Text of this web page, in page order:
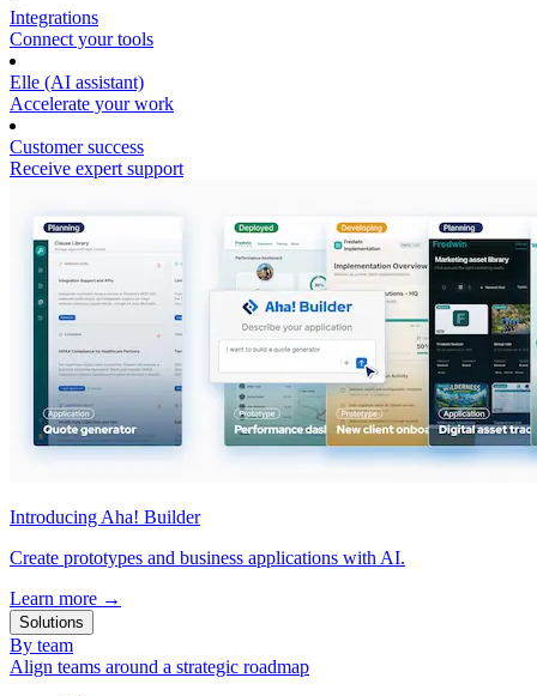
Integrations
Connect your tools
Elle (AI assistant)
Accelerate your work
Customer success
Receive expert support
Introducing Aha! Builder
Create prototypes and business applications with AI.
Learn more →
Solutions
By team
Align teams around a strategic roadmap